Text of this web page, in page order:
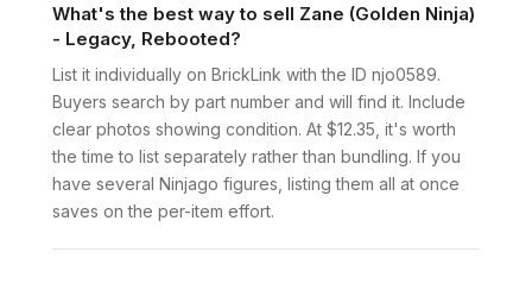
What's the best way to sell Zane (Golden Ninja)
- Legacy, Rebooted?
List it individually on BrickLink with the ID njo0589.
Buyers search by part number and will find it. Include
clear photos showing condition. At $12.35, it's worth
the time to list separately rather than bundling. If you
have several Ninjago figures, listing them all at once
saves on the per-item effort.